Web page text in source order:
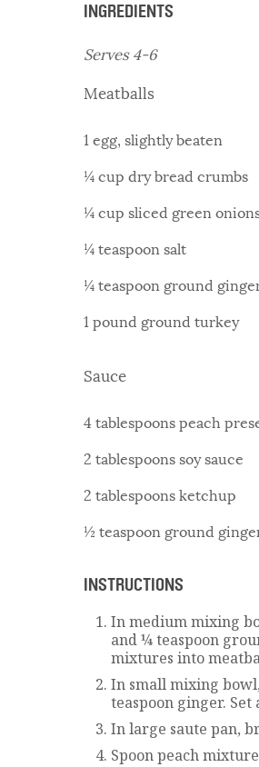
INGREDIENTS
Serves 4-6
Meatballs
1 egg, slightly beaten
¼ cup dry bread crumbs
¼ cup sliced green
¼ teaspoon salt
¼ teaspoon ground
1 pound ground turkey
Sauce
4 tablespoons peach
2 tablespoons soy sauce
2 tablespoons ketchup
½ teaspoon ground
INSTRUCTIONS
In medium mixing
and ¼ teaspoon
mixtures into
In small mixing
teaspoon ginger. Set
In large saute pan,
Spoon peach